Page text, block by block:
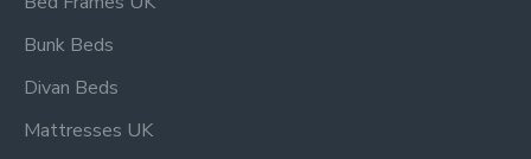
Overall dimensions:
Single:L 198cm x W 96cm
Headboard height: 103.5cm
Bunk Beds
Divan Beds
Mattresses UK